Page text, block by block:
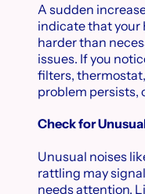
A sudden
indicate that your
harder than
issues. If you
filters,
problem persists,
Check for
Unusual noises
rattling may
needs attention.